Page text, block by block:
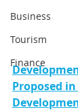
Business
Tourism
Finance
Proposed